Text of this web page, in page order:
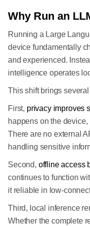
Why Run an
Running a Large
device fundamentally
and experienced.
intelligence operates
This shift brings
First, privacy improves
happens on the
There are no external
handling sensitive
Second, offline access
continues to function
it reliable in low-
Third, local inference
Whether the complete